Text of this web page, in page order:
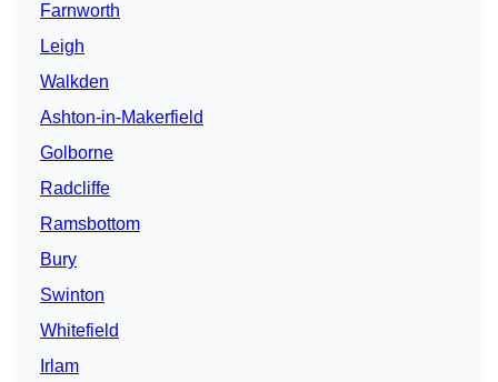
Farnworth
Leigh
Walkden
Ashton-in-Makerfield
Golborne
Radcliffe
Ramsbottom
Bury
Swinton
Whitefield
Irlam